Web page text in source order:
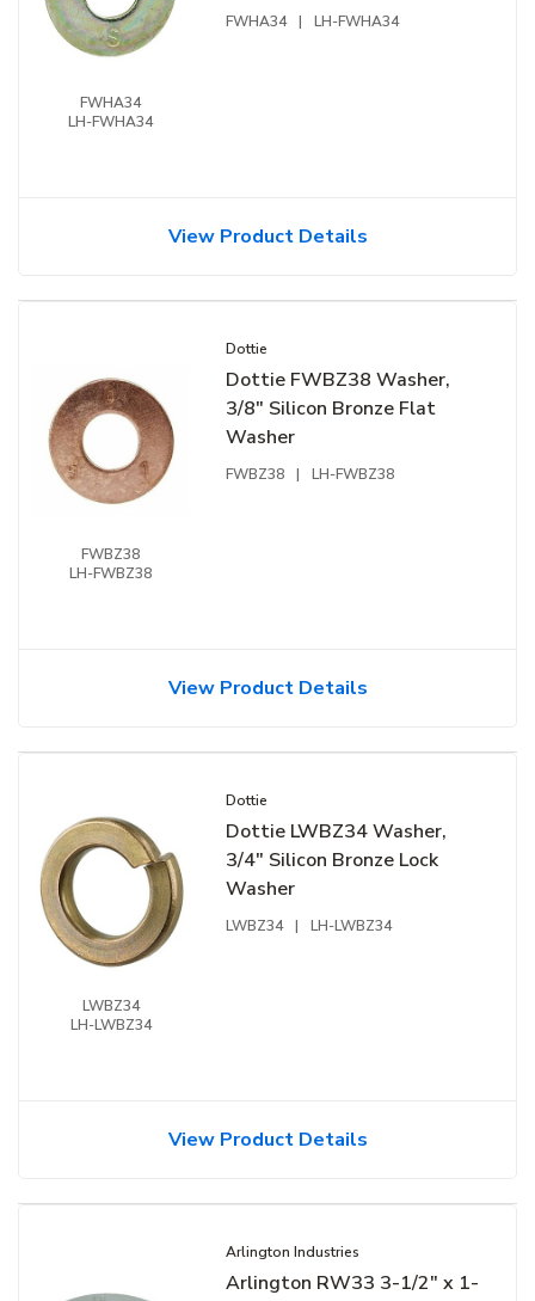
FWHA34
LH-FWHA34
FWHA34 | LH-FWHA34
View Product Details
FWBZ38
LH-FWBZ38
Dottie
Dottie FWBZ38 Washer,
3/8" Silicon Bronze Flat
Washer
FWBZ38 | LH-FWBZ38
View Product Details
LWBZ34
LH-LWBZ34
Dottie
Dottie LWBZ34 Washer,
3/4" Silicon Bronze Lock
Washer
LWBZ34 | LH-LWBZ34
View Product Details
Arlington Industries
Arlington RW33 3-1/2" x 1-